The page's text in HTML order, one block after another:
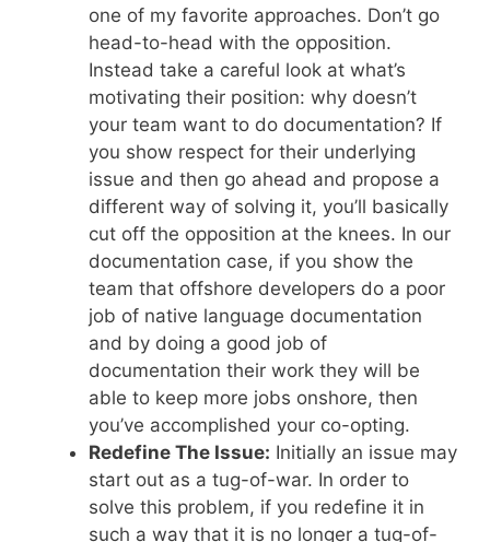
one of my favorite approaches. Don’t go
head-to-head with the opposition.
Instead take a careful look at what’s
motivating their position: why doesn’t
your team want to do documentation? If
you show respect for their underlying
issue and then go ahead and propose a
different way of solving it, you’ll basically
cut off the opposition at the knees. In our
documentation case, if you show the
team that offshore developers do a poor
job of native language documentation
and by doing a good job of
documentation their work they will be
able to keep more jobs onshore, then
you’ve accomplished your co-opting.
Redefine The Issue: Initially an issue may
start out as a tug-of-war. In order to
solve this problem, if you redefine it in
such a way that it is no longer a tug-of-